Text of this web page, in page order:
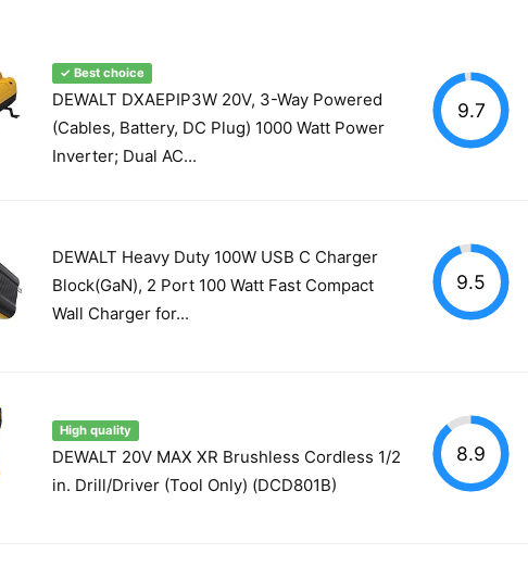
✓ Best choice
DEWALT DXAEPIP3W 20V, 3-Way Powered
(Cables, Battery, DC Plug) 1000 Watt Power
Inverter; Dual AC...
9.7
DEWALT Heavy Duty 100W USB C Charger
Block(GaN), 2 Port 100 Watt Fast Compact
Wall Charger for...
9.5
High quality
DEWALT 20V MAX XR Brushless Cordless 1/2
in. Drill/Driver (Tool Only) (DCD801B)
8.9